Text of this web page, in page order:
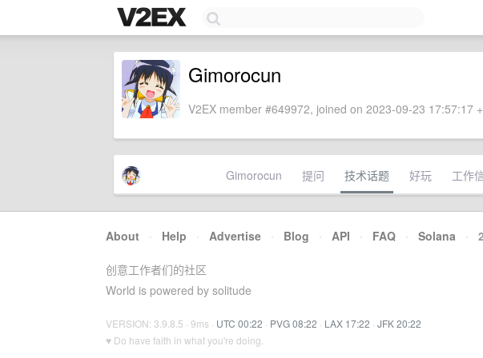
Gimorocun
V2EX member #649972, joined on 2023-09-23 17:57:17
Gimorocun 提问 技术话题 好玩 工作
About · Help · Advertise · Blog · API · FAQ · Solana ·
创意工作者们的社区
World is powered by solitude
VERSION: 3.9.8.5 · 9ms · UTC 00:22 · PVG 08:22 · LAX 17:22 · JFK 20:22
♥ Do have faith in what you're doing.